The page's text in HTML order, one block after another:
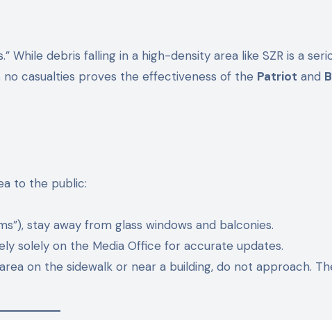
While debris falling in a high-density area like SZR is a
casualties proves the effectiveness of the Patriot and
to the public:
stay away from glass windows and balconies.
solely on the Media Office for accurate updates.
on the sidewalk or near a building, do not approach.